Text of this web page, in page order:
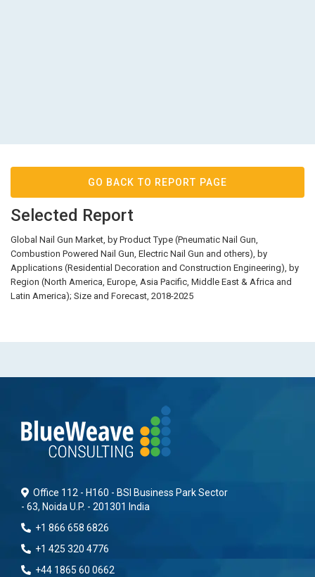
GO BACK TO REPORT PAGE
Selected Report
Global Nail Gun Market, by Product Type (Pneumatic Nail Gun,
Combustion Powered Nail Gun, Electric Nail Gun and others), by
Applications (Residential Decoration and Construction Engineering), by
Region (North America, Europe, Asia Pacific, Middle East & Africa and
Latin America); Size and Forecast, 2018-2025
Office 112 - H160 - BSI Business Park Sector
- 63, Noida U.P. - 201301 India
+1 866 658 6826
+1 425 320 4776
+44 1865 60 0662